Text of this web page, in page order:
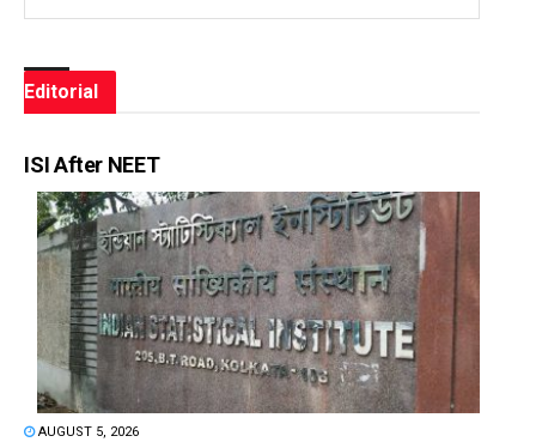
Editorial
ISI After NEET
AUGUST 5, 2026